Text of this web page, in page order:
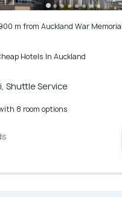
m from Auckland War Memorial
Hotels In Auckland
Shuttle Service
8 room options